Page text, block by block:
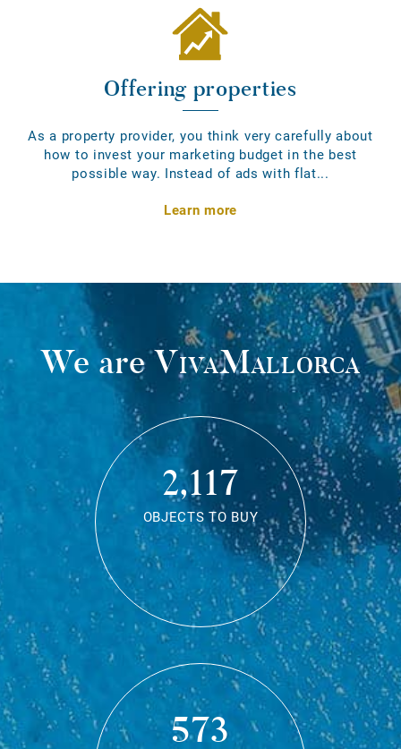
Offering properties
As a property provider, you think very carefully about
how to invest your marketing budget in the best
possible way. Instead of ads with flat...
Learn more
We areVivaMallorca
2,117
OBJECTS TO BUY
573